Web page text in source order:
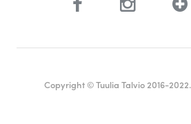
Copyright © Tuulia Talvio 2016-